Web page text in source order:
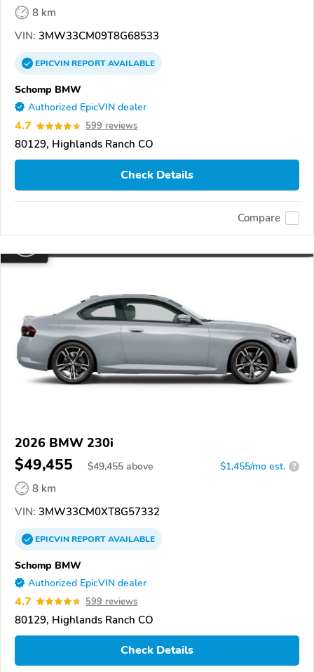
8 km
VIN: 3MW33CM09T8G68533
EPICVINREPORTAVAILABLE
Schomp BMW
Authorized EpicVIN dealer
4.7 599 reviews
80129, Highlands Ranch CO
Check Details
Compare
2026 BMW 230i
$49,455 $49,455 above $1,455/mo est. ?
8 km
VIN: 3MW33CM0XT8G57332
EPICVINREPORTAVAILABLE
Schomp BMW
Authorized EpicVIN dealer
4.7 599 reviews
80129, Highlands Ranch CO
Check Details